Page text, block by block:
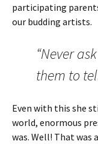
participating
our budding artists.
“Never
them to
Even with this she
world, enormous
was. Well! That was